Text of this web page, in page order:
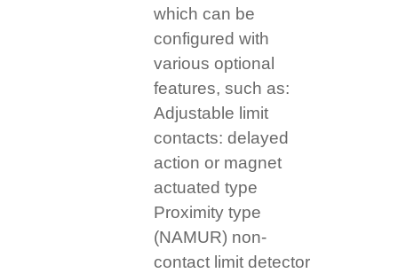
which can be
configured with
various optional
features, such as:
Adjustable limit
contacts: delayed
action or magnet
actuated type
Proximity type
(NAMUR) non-
contact limit detector